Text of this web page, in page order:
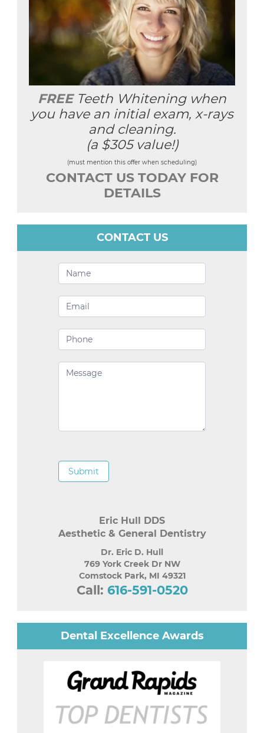
FREETeeth Whitening when
you have an initial exam, x-rays
and cleaning.
(a $305 value!)
(must mention this offer when scheduling)
CONTACT US TODAY FOR
DETAILS
CONTACT US
Contact
Us
Submit
Eric Hull DDS
Aesthetic & General Dentistry
Dr. Eric D. Hull
769 York Creek Dr NW
Comstock Park, MI 49321
Call: 616-591-0520
Dental Excellence Awards